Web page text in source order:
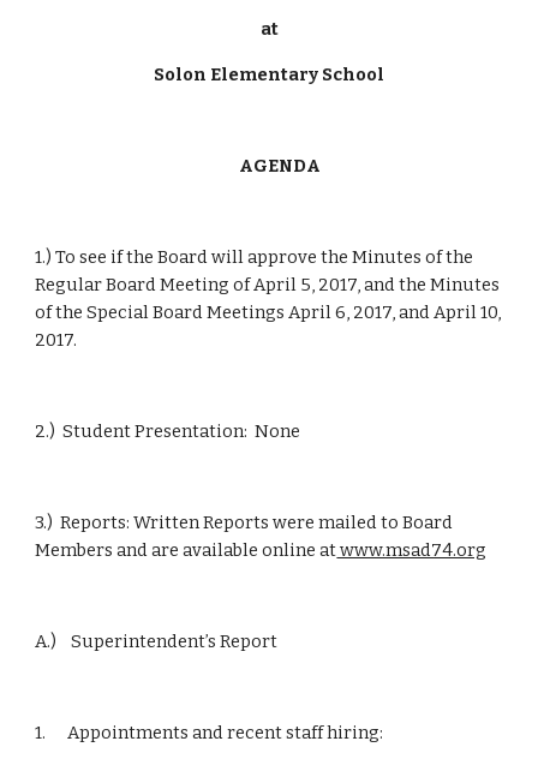
at
Solon Elementary School
      AGENDA
1.) To see if the Board will approve the Minutes of the
Regular Board Meeting of April 5, 2017, and the Minutes
of the Special Board Meetings April 6, 2017, and April 10,
2017.
2.)  Student Presentation:  None
3.)  Reports: Written Reports were mailed to Board
Members and are available online at www.msad74.org
A.)    Superintendent’s Report
1.      Appointments and recent staff hiring: